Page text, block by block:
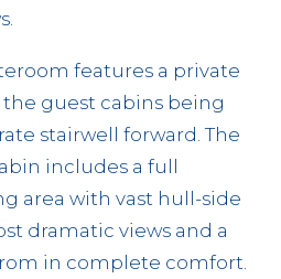
features a private
guest cabins being
stairwell forward. The
includes a full
area with vast hull-side
dramatic views and a
in complete comfort.